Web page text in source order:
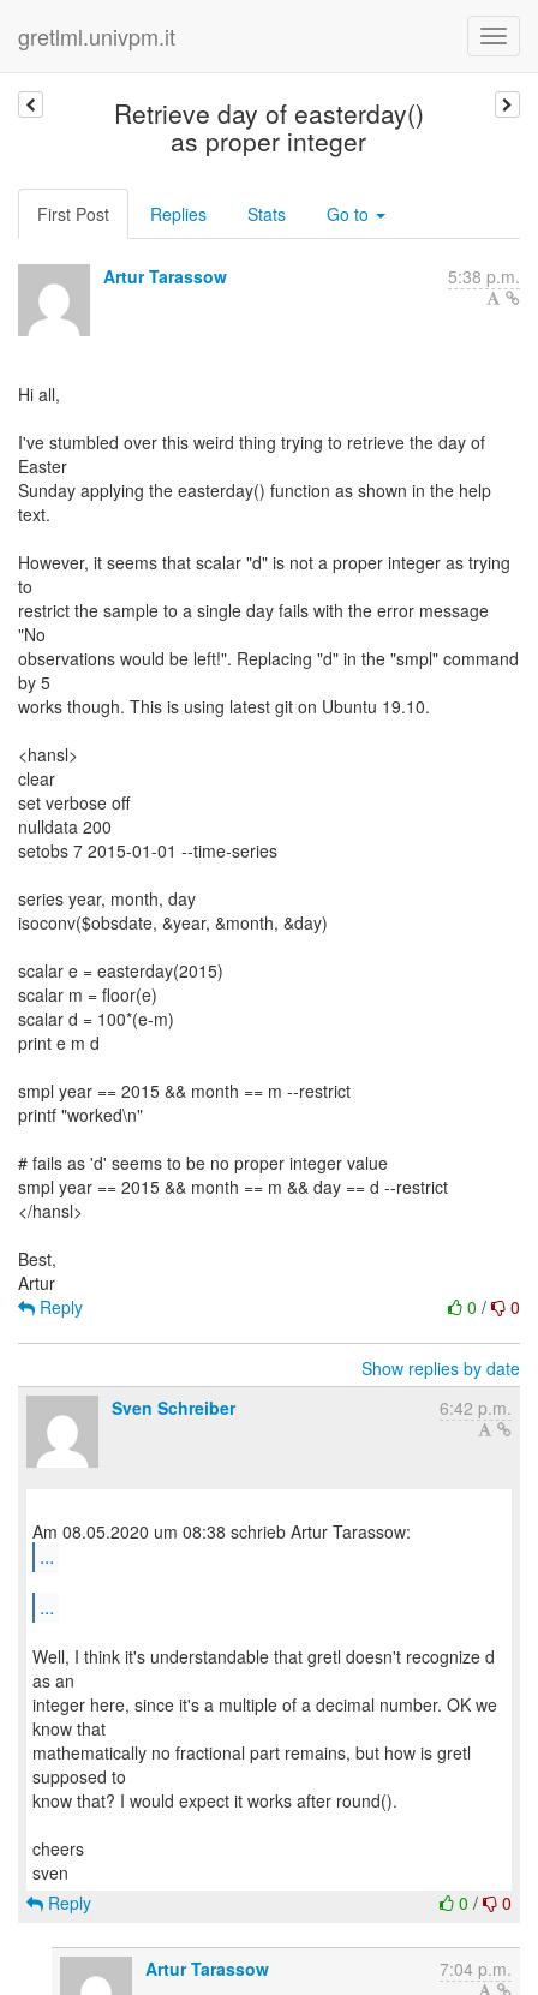
gretlml.univpm.it
Retrieve day of easterday()
as proper integer
First Post Replies Stats Go to
Artur Tarassow 5:38 p.m.
Hi all,
I've stumbled over this weird thing trying to retrieve the day of
Easter
Sunday applying the easterday() function as shown in the help
text.
However, it seems that scalar "d" is not a proper integer as trying
to
restrict the sample to a single day fails with the error message
"No
observations would be left!". Replacing "d" in the "smpl" command
by 5
works though. This is using latest git on Ubuntu 19.10.
<hansl>
clear
set verbose off
nulldata 200
setobs 7 2015-01-01 --time-series
series year, month, day
isoconv($obsdate, &year, &month, &day)
scalar e = easterday(2015)
scalar m = floor(e)
scalar d = 100*(e-m)
print e m d
smpl year == 2015 && month == m --restrict
printf "worked\n"
# fails as 'd' seems to be no proper integer value
smpl year == 2015 && month == m && day == d --restrict
</hansl>
Best,
0 / 0
Reply
Show replies by date
Sven Schreiber
6:42 p.m.
...
...
Well, I think it's understandable that gretl doesn't recognize d
as an
integer here, since it's a multiple of a decimal number. OK we
know that
mathematically no fractional part remains, but how is gretl
supposed to
know that? I would expect it works after round().
cheers
0 / 0
Reply
Artur Tarassow 7:04 p.m.